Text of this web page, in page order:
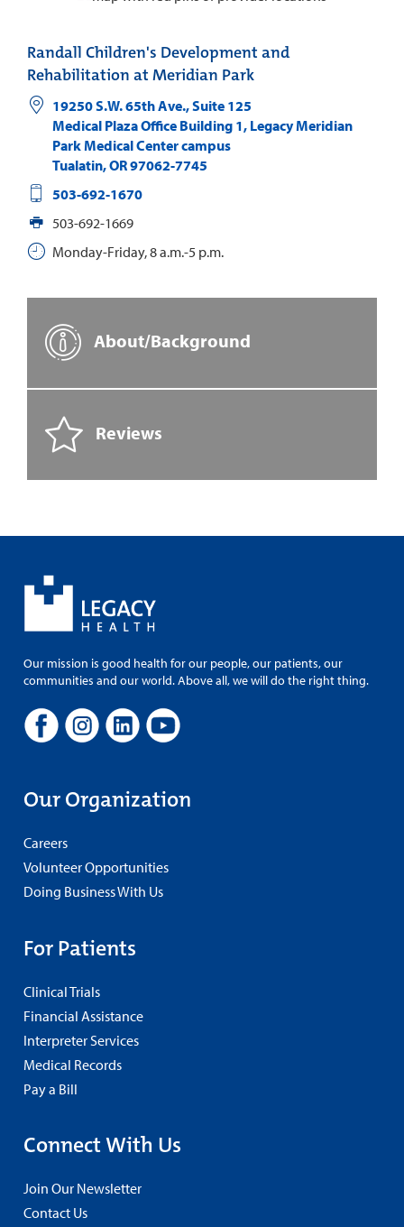
Randall Children's Development and
Rehabilitation at Meridian Park
19250 S.W. 65th Ave., Suite 125
Medical Plaza Office Building 1, Legacy Meridian
Park Medical Center campus
Tualatin,OR97062-7745
503-692-1670
503-692-1669
Monday-Friday, 8 a.m.-5 p.m.
About/Background
Reviews
Our mission is good health for our people, our patients, our
communities and our world. Above all, we will do the right thing.
Our Organization
Careers
Volunteer Opportunities
Doing Business With Us
For Patients
Clinical Trials
Financial Assistance
Interpreter Services
Medical Records
Pay a Bill
Connect With Us
Join Our Newsletter
Contact Us